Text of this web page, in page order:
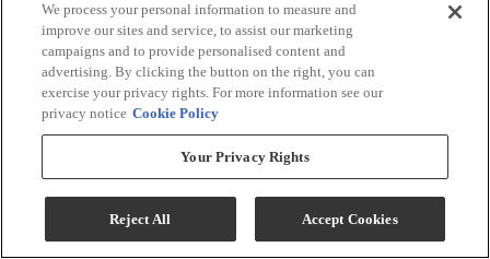
We process your personal information to measure and
improve our sites and service, to assist our marketing
campaigns and to provide personalised content and
advertising. By clicking the button on the right, you can
exercise your privacy rights. For more information see our
privacy notice Cookie Policy
Your Privacy Rights
Reject All Accept Cookies